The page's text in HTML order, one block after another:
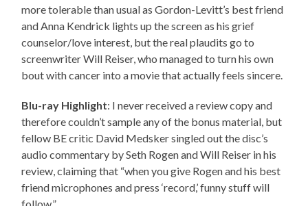
more tolerable than usual as Gordon-Levitt’s best friend
and Anna Kendrick lights up the screen as his grief
counselor/love interest, but the real plaudits go to
screenwriter Will Reiser, who managed to turn his own
bout with cancer into a movie that actually feels sincere.
Blu-ray Highlight: I never received a review copy and
therefore couldn’t sample any of the bonus material, but
fellow BE critic David Medsker singled out the disc’s
audio commentary by Seth Rogen and Will Reiser in his
review, claiming that “when you give Rogen and his best
friend microphones and press ‘record,’ funny stuff will